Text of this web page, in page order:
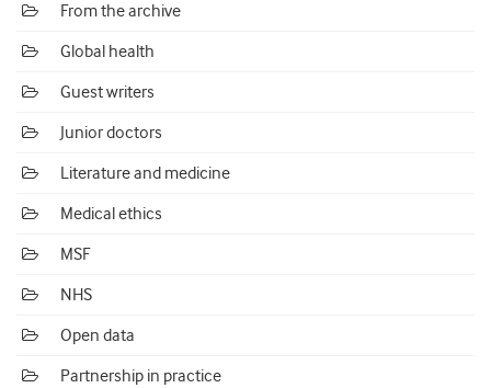
From the archive
Global health
Guest writers
Junior doctors
Literature and medicine
Medical ethics
MSF
NHS
Open data
Partnership in practice